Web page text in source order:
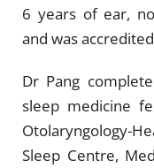
6 years of ear,
and was
Dr Pang
sleep medicine
Otolaryngology-
Sleep Centre,